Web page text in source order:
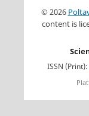
© 2026
content is
ISSN (Print):